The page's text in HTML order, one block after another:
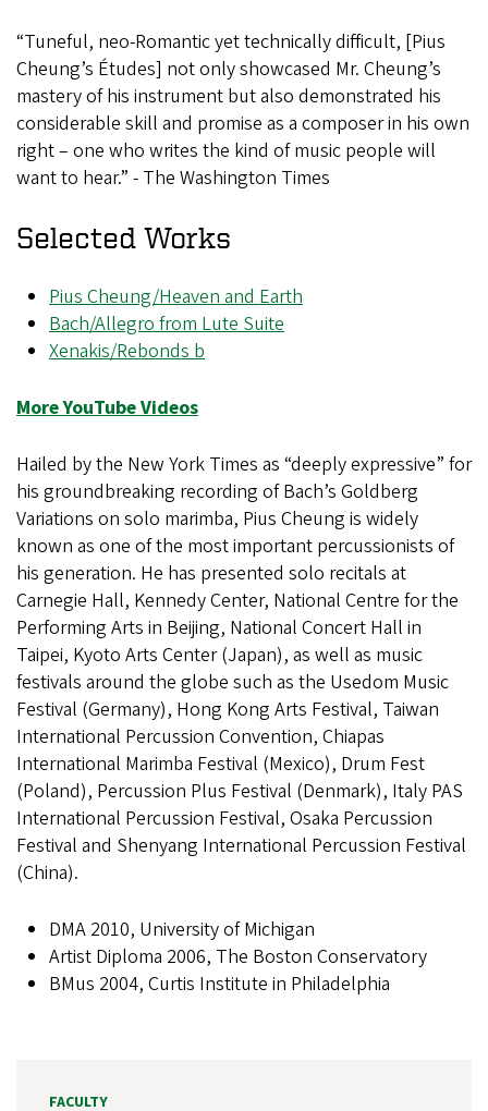
“Tuneful, neo-Romantic yet technically difficult, [Pius
Cheung’s Études] not only showcased Mr. Cheung’s
mastery of his instrument but also demonstrated his
considerable skill and promise as a composer in his own
right – one who writes the kind of music people will
want to hear.” - The Washington Times
Selected Works
Pius Cheung/Heaven and Earth
Bach/Allegro from Lute Suite
Xenakis/Rebonds b
More YouTube Videos
Hailed by the New York Times as “deeply expressive” for
his groundbreaking recording of Bach’s Goldberg
Variations on solo marimba, Pius Cheung is widely
known as one of the most important percussionists of
his generation. He has presented solo recitals at
Carnegie Hall, Kennedy Center, National Centre for the
Performing Arts in Beijing, National Concert Hall in
Taipei, Kyoto Arts Center (Japan), as well as music
festivals around the globe such as the Usedom Music
Festival (Germany), Hong Kong Arts Festival, Taiwan
International Percussion Convention, Chiapas
International Marimba Festival (Mexico), Drum Fest
(Poland), Percussion Plus Festival (Denmark), Italy PAS
International Percussion Festival, Osaka Percussion
Festival and Shenyang International Percussion Festival
(China).
DMA 2010, University of Michigan
Artist Diploma 2006, The Boston Conservatory
BMus 2004, Curtis Institute in Philadelphia
FACULTY